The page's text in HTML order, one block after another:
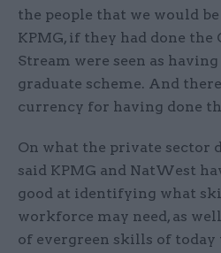
the people that we would
KPMG, if they had done the
Stream were seen as
graduate scheme. And
currency for having done
On what the private sector
said KPMG and NatWest
good at identifying what
workforce may need, as
of evergreen skills of today